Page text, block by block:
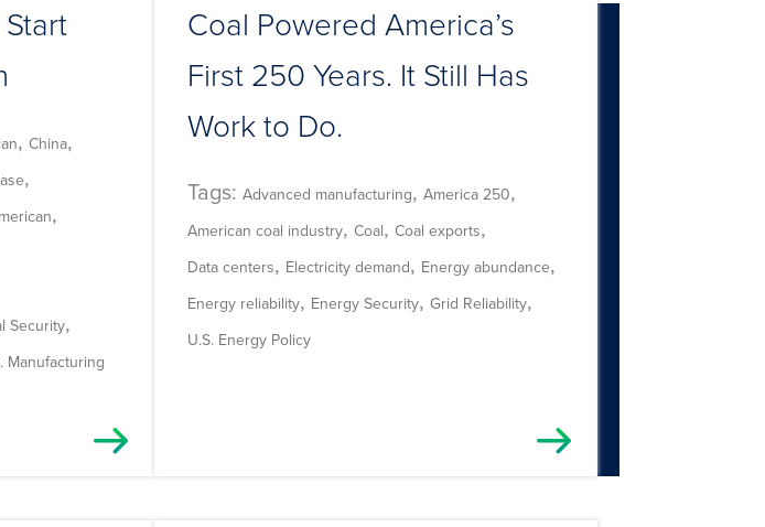
, China,
,
,
Security,
Manufacturing
Coal Powered America’s
First 250 Years. It Still Has
Work to Do.
Tags: Advanced manufacturing, America 250,
American coal industry, Coal, Coal exports,
Data centers, Electricity demand, Energy abundance,
Energy reliability, Energy Security, Grid Reliability,
U.S. Energy Policy